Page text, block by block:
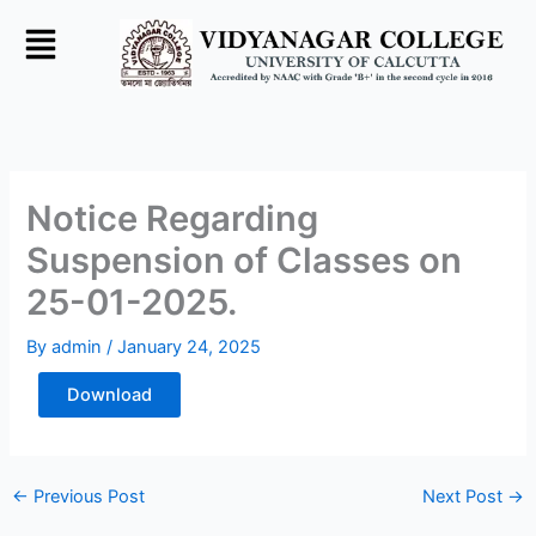
Notice Regarding
Suspension of Classes on
25-01-2025.
Byadmin/January 24, 2025
Download
← Previous Post Next Post →